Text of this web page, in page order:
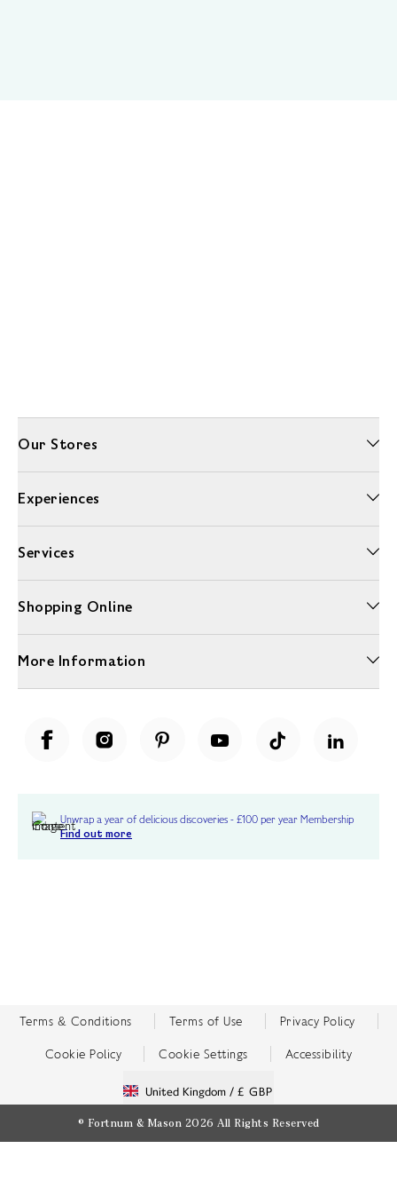
Our Stores
Experiences
Services
Shopping Online
More Information
Unwrap a year of delicious discoveries - £100 per year Membership
Find out more
Terms & Conditions Terms of Use Privacy Policy
Cookie Policy Cookie Settings Accessibility
United Kingdom / £ GBP
© Fortnum & Mason 2026 All Rights Reserved